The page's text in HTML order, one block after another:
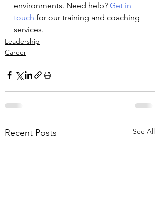
environments. Need help? Get in
touch for our training and coaching
services.
Leadership
Career
Recent Posts See All